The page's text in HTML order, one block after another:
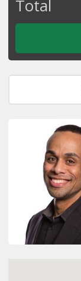
Total